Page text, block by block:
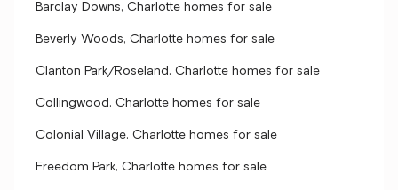
Barclay Downs, Charlotte homes for sale
Beverly Woods, Charlotte homes for sale
Clanton Park/Roseland, Charlotte homes for sale
Collingwood, Charlotte homes for sale
Colonial Village, Charlotte homes for sale
Freedom Park, Charlotte homes for sale